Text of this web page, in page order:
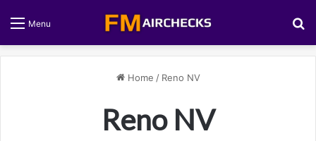
Menu
Home / Reno NV
Reno NV